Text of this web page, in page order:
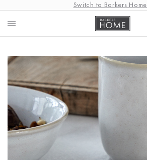
Switch to Barkers Home